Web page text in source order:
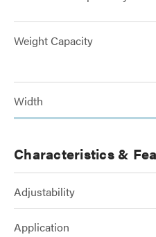
Weight Capacity
Width
Characteristics &
Adjustability
Application